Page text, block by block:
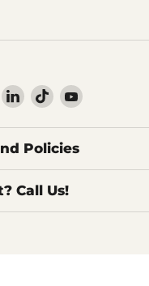
us
Find
us
on
LinkedIn
Find
us
on
TikTok
Find
on
Policies
Call Us!